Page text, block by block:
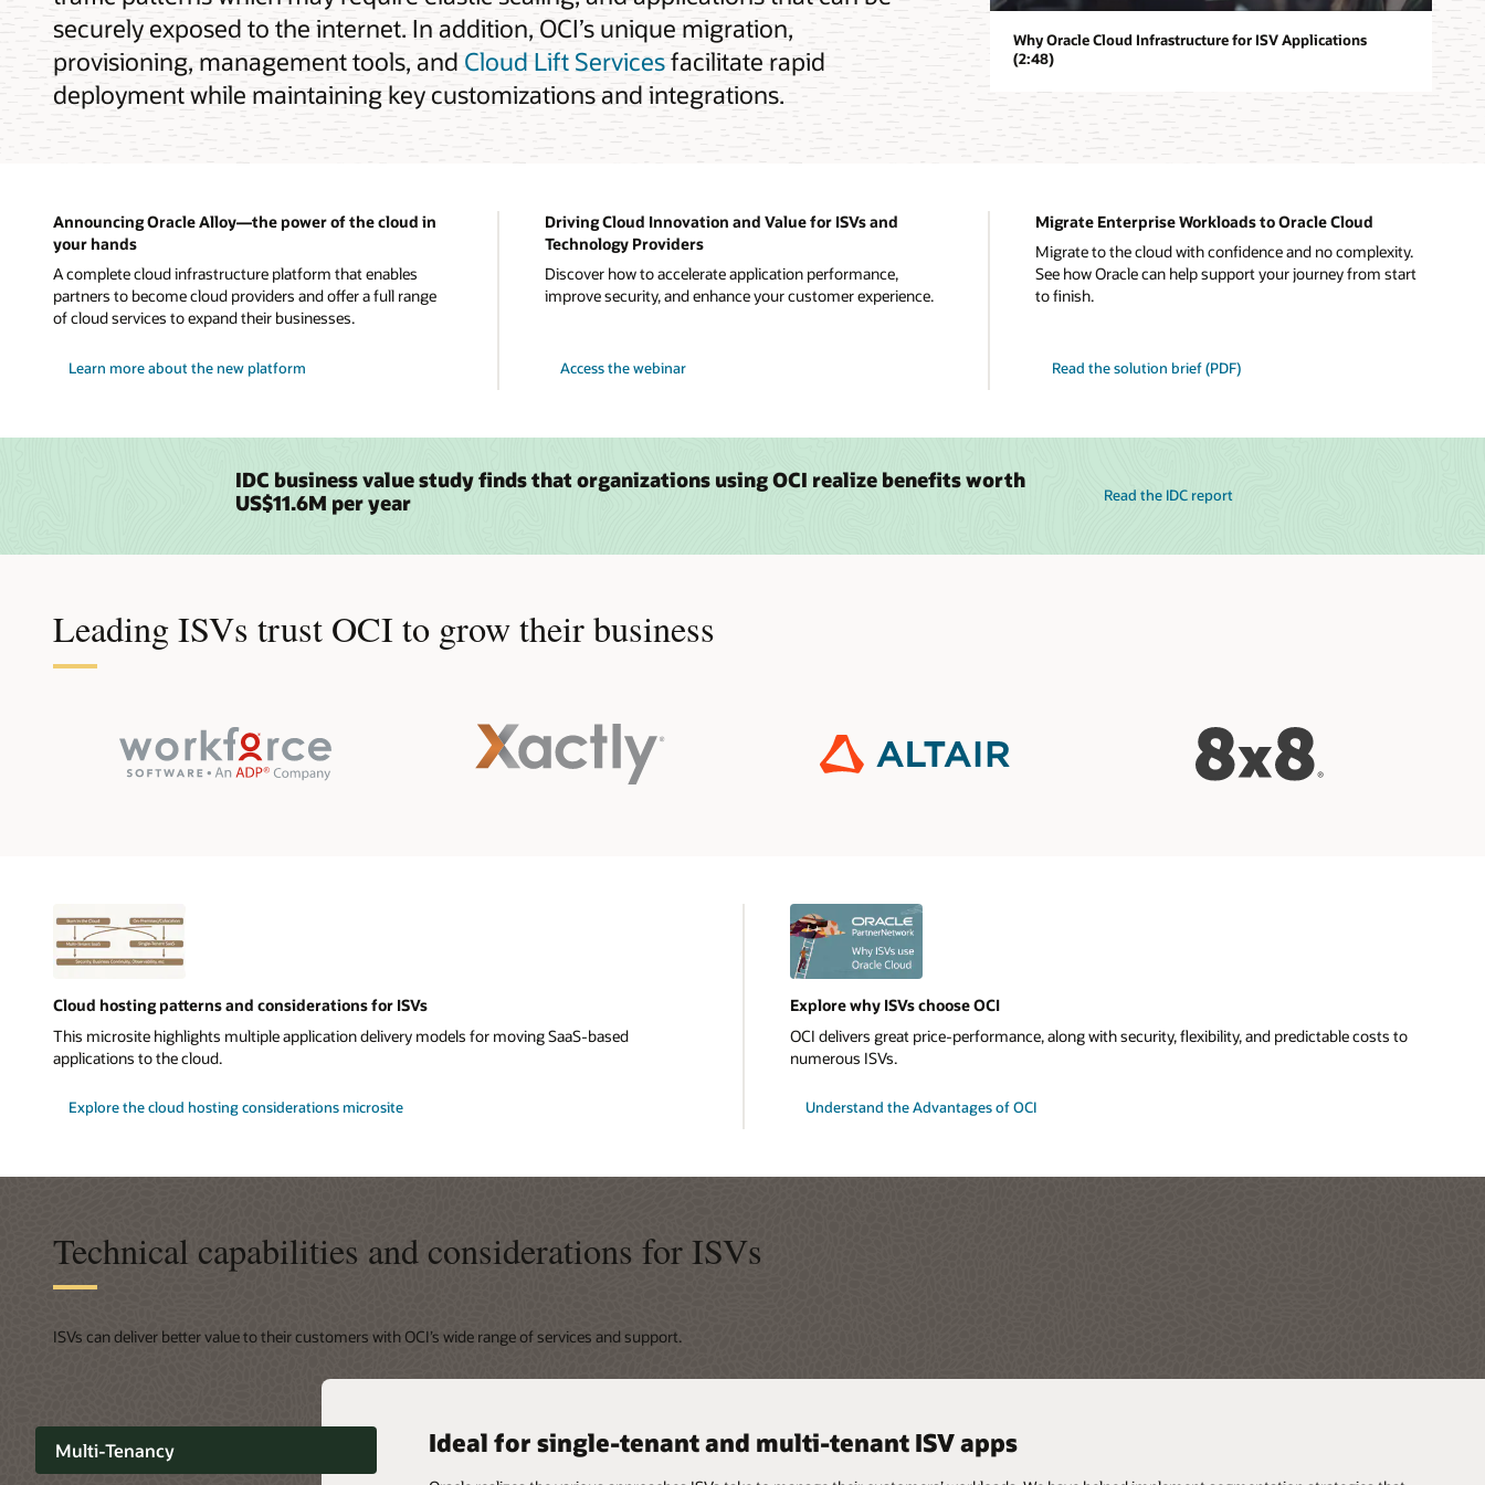
securely exposed to the internet. In addition, OCI’s unique migration,
provisioning, management tools, and Cloud Lift Servicesfacilitate rapid
deployment while maintaining key customizations and integrations.
Why Oracle Cloud Infrastructure for ISV Applications
(2:48)
Announcing Oracle Alloy—the power of the cloud in
your hands
A complete cloud infrastructure platform that enables
partners to become cloud providers and offer a full range
of cloud services to expand their businesses.
Learn more about the new platform
Driving Cloud Innovation and Value for ISVs and
Technology Providers
Discover how to accelerate application performance,
improve security, and enhance your customer experience.
Access the webinar
Migrate Enterprise Workloads to Oracle Cloud
Migrate to the cloud with confidence and no complexity.
See how Oracle can help support your journey from start
to finish.
Read the solution brief (PDF)
IDC business value study finds that organizations using OCI realize benefits worth
US$11.6M per year
Read the IDC report
Leading ISVs trust OCI to grow their business
Cloud hosting patterns and considerations for ISVs
This microsite highlights multiple application delivery models for moving SaaS-based
applications to the cloud.
Explore the cloud hosting considerations microsite
Explore why ISVs choose OCI
OCI delivers great price-performance, along with security, flexibility, and predictable costs to
numerous ISVs.
Understand the Advantages of OCI
Technical capabilities and considerations for ISVs
ISVs can deliver better value to their customers with OCI’s wide range of services and support.
Multi-Tenancy Ideal for single-tenant and multi-tenant ISV apps
Security-first cloud design
Capabilities for Kubernetes, serverless, Kafka and more
Capabilities for Microsoft Azure and other cloud vendors
Highly available services for meeting